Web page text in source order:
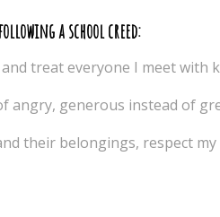
a school creed:
treat everyone I meet with
angry, generous instead of
their belongings, respect